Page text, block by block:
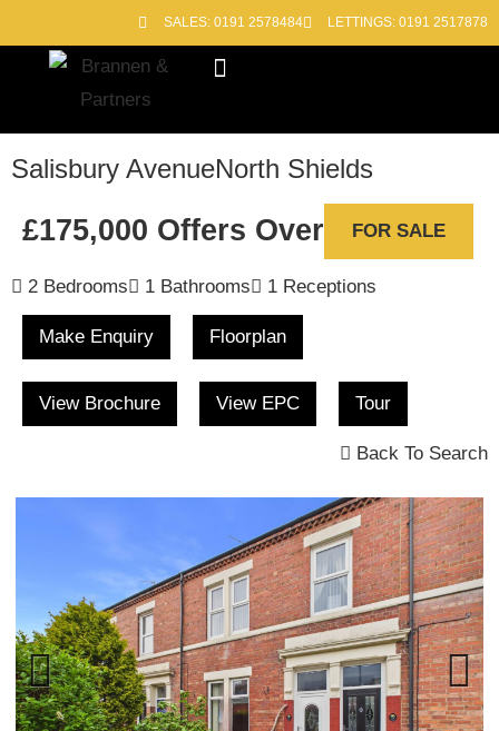
SALES: 0191 2578484 LETTINGS: 0191 2517878
Salisbury AvenueNorth Shields
£175,000 Offers Over FOR SALE
2 Bedrooms 1 Bathrooms 1 Receptions
Make Enquiry Floorplan
View Brochure View EPC Tour
Back To Search
Previ
ous
Next